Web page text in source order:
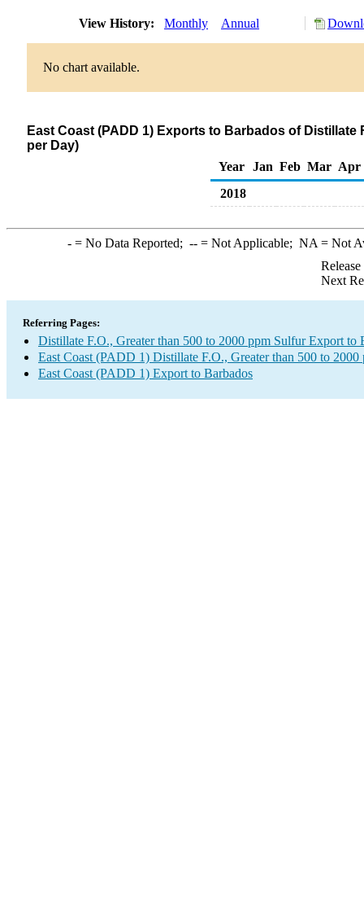
View History: Monthly Annual
No chart available.
East Coast (PADD 1) Exports to Barbados of
per Day)
Year
Jan Feb Mar Apr
2018
-= No Data Reported; --= Not Applicable; NA = Not
Next
Referring Pages:
Distillate F.O., Greater than 500 to 2000 ppm Sulfur Export to
East Coast (PADD 1) Distillate F.O., Greater than 500 to
East Coast (PADD 1) Export to Barbados